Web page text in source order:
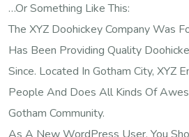
…or Something Like This:
The XYZ Doohickey Company Was
Has Been Providing Quality
Since. Located In Gotham City, XYZ
People And Does All Kinds Of
Gotham Community.